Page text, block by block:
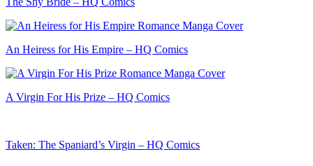
An Heiress for His Empire – HQ Comics
A Virgin For His Prize – HQ Comics
Taken: The Spaniard’s Virgin – HQ Comics